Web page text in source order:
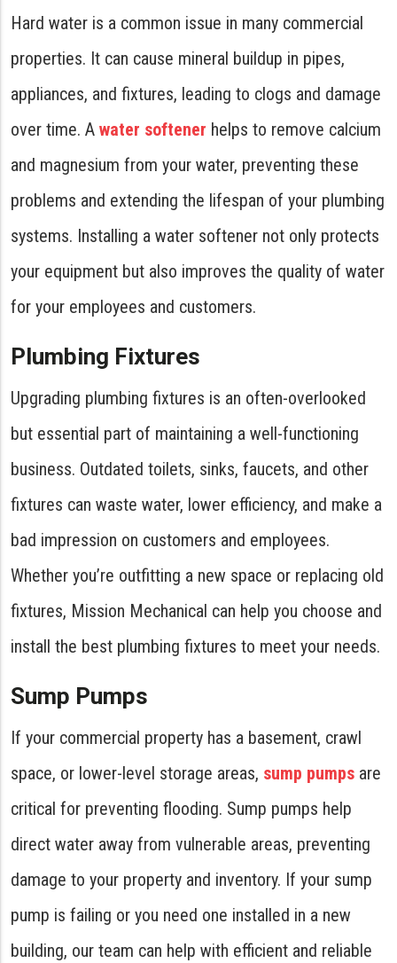
Hard water is a common issue in many commercial
properties. It can cause mineral buildup in pipes,
appliances, and fixtures, leading to clogs and damage
over time. A water softener helps to remove calcium
and magnesium from your water, preventing these
problems and extending the lifespan of your plumbing
systems. Installing a water softener not only protects
your equipment but also improves the quality of water
for your employees and customers.
Plumbing Fixtures
Upgrading plumbing fixtures is an often-overlooked
but essential part of maintaining a well-functioning
business. Outdated toilets, sinks, faucets, and other
fixtures can waste water, lower efficiency, and make a
bad impression on customers and employees.
Whether you’re outfitting a new space or replacing old
fixtures, Mission Mechanical can help you choose and
install the best plumbing fixtures to meet your needs.
Sump Pumps
If your commercial property has a basement, crawl
space, or lower-level storage areas, sump pumps are
critical for preventing flooding. Sump pumps help
direct water away from vulnerable areas, preventing
damage to your property and inventory. If your sump
pump is failing or you need one installed in a new
building, our team can help with efficient and reliable